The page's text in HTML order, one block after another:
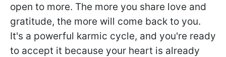
open to more. The more you share love and
gratitude, the more will come back to you.
It's a powerful karmic cycle, and you're ready
to accept it because your heart is already